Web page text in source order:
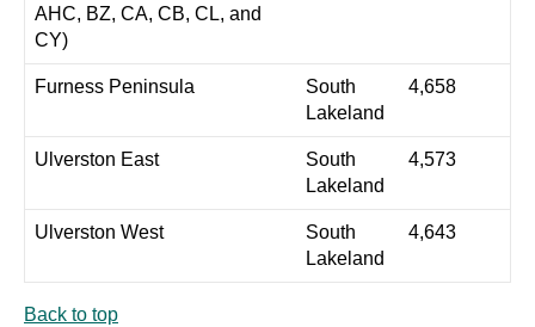
AHC, BZ, CA, CB, CL, and
CY)
Furness Peninsula
South
Lakeland
4,658
Ulverston East
South
Lakeland
4,573
Ulverston West
South
Lakeland
4,643
Back to top